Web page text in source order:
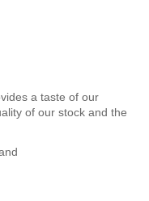
a taste of our
of our stock and the